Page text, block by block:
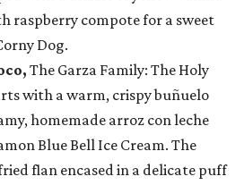
raspberry compote for a sweet
Dog.
The Garza Family: The Holy
with a warm, crispy buñuelo
homemade arroz con leche
Blue Bell Ice Cream. The
flan encased in a delicate puff